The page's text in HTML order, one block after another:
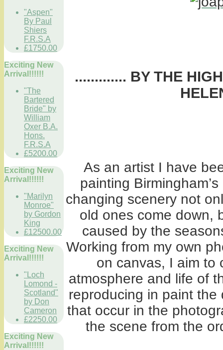
"Aspen"
By Paul
Shiers
F.R.S.A
£1750.00
Exciting New
Arrival!!!!!!
"The
Bartered
Bride" by
William
Oxer B.A.
Hons.
F.R.S.A
£5200.00
Exciting New
Arrival!!!!!!
"Marilyn
Monroe"
by Gordon
King
£12500.00
Exciting New
Arrival!!!!!!
"Loch
Lomond -
Scotland"
by Don
Cameron
£2250.00
Exciting New
Arrival!!!!!!
............. BY THE
As an artist I have
painting
changing scenery not
old ones come down,
caused by the
Working from my own
on canvas, I aim to
atmosphere and life of
reproducing in paint
that occur in the
the scene from the